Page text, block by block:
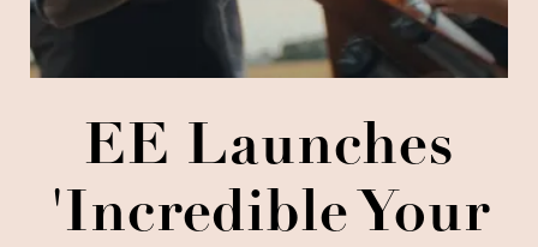
EE Launches
'Incredible Your